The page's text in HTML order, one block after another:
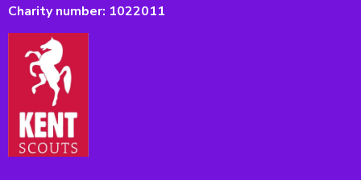
Charity number: 1022011